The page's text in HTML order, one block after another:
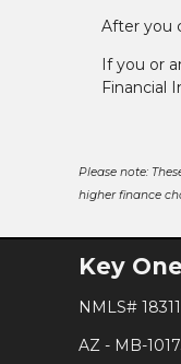
After you
If you or
Financial
Please note:
higher finance
Key
NMLS#
AZ - MB-